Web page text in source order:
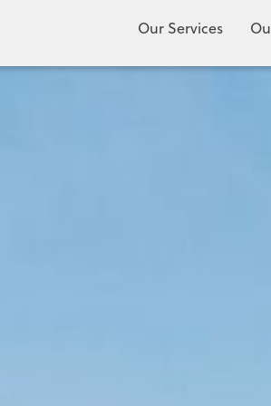
Our Services